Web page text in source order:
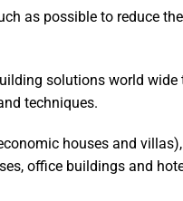
as possible to reduce
solutions world
techniques.
houses and
office buildings and